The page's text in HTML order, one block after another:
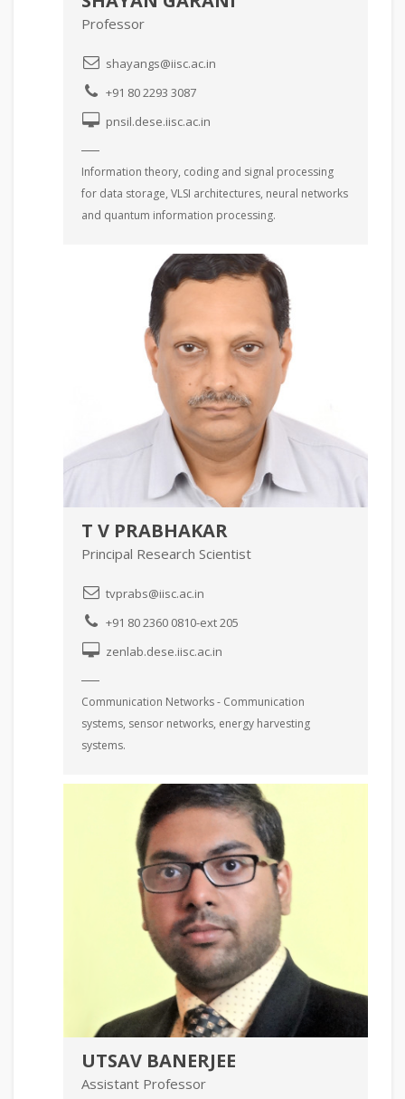
Professor
shayangs@iisc.ac.in
+91 80 2293 3087
pnsil.dese.iisc.ac.in
Information theory, coding and signal processing
for data storage, VLSI architectures, neural networks
and quantum information processing.
T V PRABHAKAR
Principal Research Scientist
tvprabs@iisc.ac.in
+91 80 2360 0810-ext 205
zenlab.dese.iisc.ac.in
Communication Networks - Communication
systems, sensor networks, energy harvesting
systems.
UTSAV BANERJEE
Assistant Professor